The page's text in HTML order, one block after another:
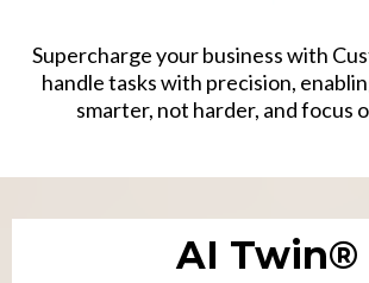
Supercharge your business with
handle tasks with precision,
smarter, not harder, and focus
AI Twin®